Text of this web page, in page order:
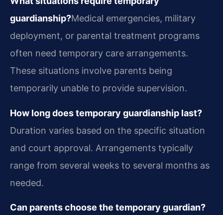
guardianship?Medical emergencies, military
deployment, or parental treatment programs
often need temporary care arrangements.
These situations involve parents being
temporarily unable to provide supervision.
How long does temporary guardianship last?
Duration varies based on the specific situation
and court approval. Arrangements typically
range from several weeks to several months as
needed.
Can parents choose the temporary guardian?